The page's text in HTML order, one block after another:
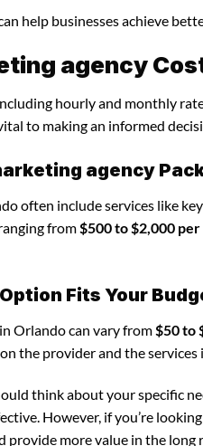
help businesses achieve
agency
hourly and monthly
to making an informed
agency
often include services like
from$500 to $2,000
Fits Your
Orlando can vary from $50 to
on the provider and the services
think about your specific
However, if you’re
more value in the long